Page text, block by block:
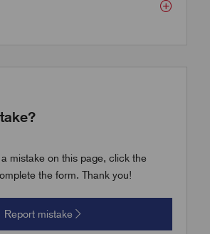
mistake on this page, click the
the form. Thank you!
Report mistake